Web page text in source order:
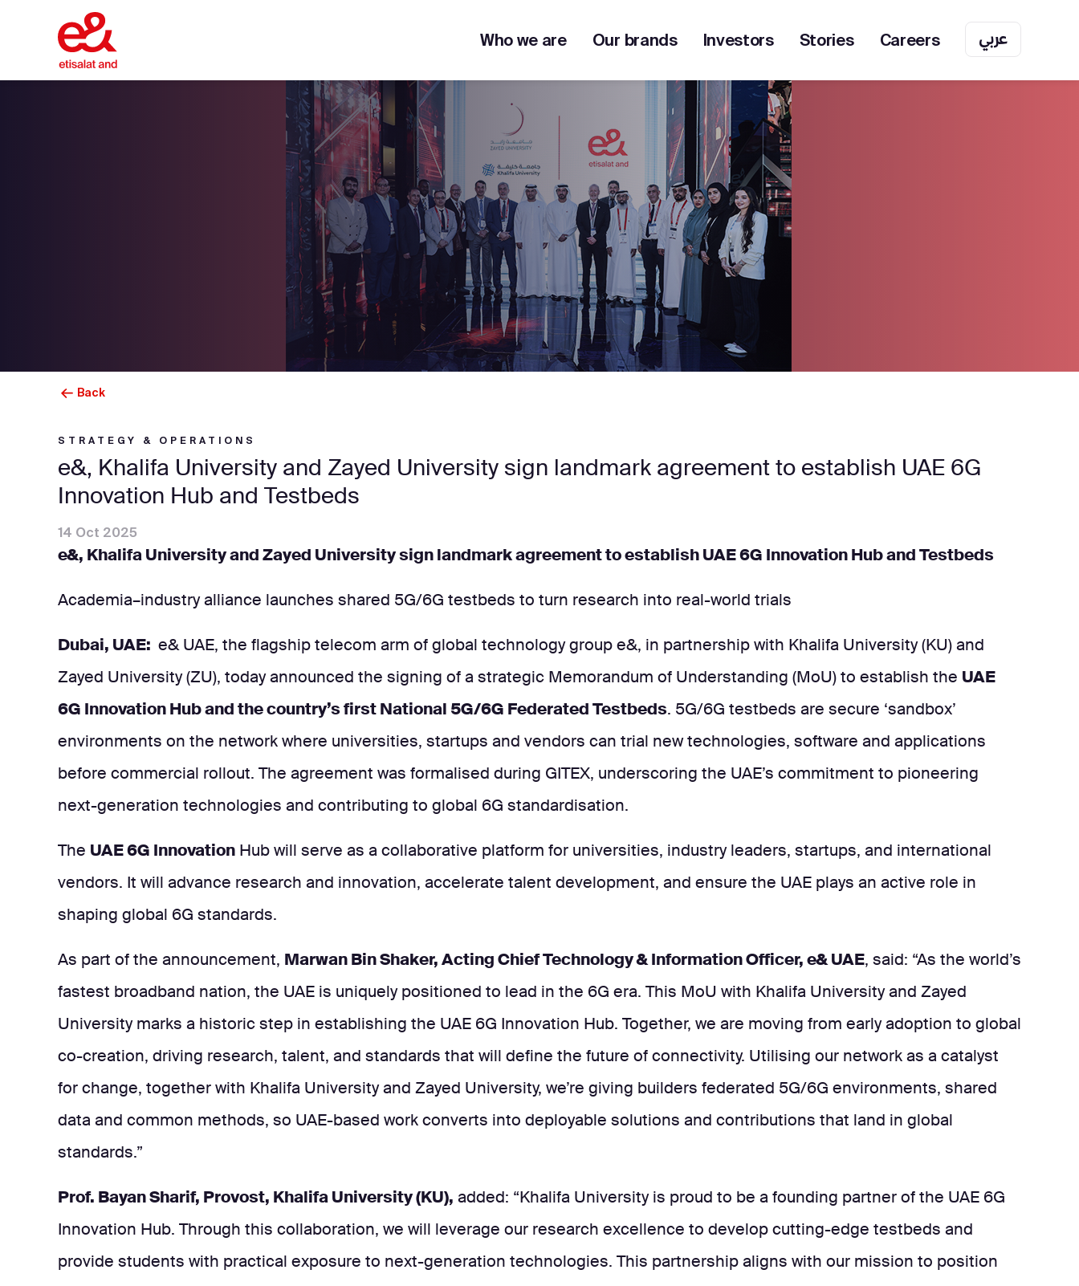
Who we are Our brands Investors Stories Careers عربي
Back
STRATEGY & OPERATIONS
e&, Khalifa University and Zayed University sign landmark agreement to establish UAE 6G
Innovation Hub and Testbeds
14 Oct 2025
e&, Khalifa University and Zayed University sign landmark agreement to establish UAE 6G Innovation Hub and Testbeds
Academia–industry alliance launches shared 5G/6G testbeds to turn research into real-world trials
Dubai, UAE: e& UAE, the flagship telecom arm of global technology group e&, in partnership with Khalifa University (KU) and
Zayed University (ZU), today announced the signing of a strategic Memorandum of Understanding (MoU) to establish the UAE
6G Innovation Hub and the country’s first National 5G/6G Federated Testbeds. 5G/6G testbeds are secure ‘sandbox’
environments on the network where universities, startups and vendors can trial new technologies, software and applications
before commercial rollout. The agreement was formalised during GITEX, underscoring the UAE’s commitment to pioneering
next-generation technologies and contributing to global 6G standardisation.
The UAE 6G Innovation Hub will serve as a collaborative platform for universities, industry leaders, startups, and international
vendors. It will advance research and innovation, accelerate talent development, and ensure the UAE plays an active role in
shaping global 6G standards.
As part of the announcement, Marwan Bin Shaker, Acting Chief Technology & Information Officer, e& UAE, said: “As the world’s
fastest broadband nation, the UAE is uniquely positioned to lead in the 6G era. This MoU with Khalifa University and Zayed
University marks a historic step in establishing the UAE 6G Innovation Hub. Together, we are moving from early adoption to global
co-creation, driving research, talent, and standards that will define the future of connectivity. Utilising our network as a catalyst
for change, together with Khalifa University and Zayed University, we’re giving builders federated 5G/6G environments, shared
data and common methods, so UAE-based work converts into deployable solutions and contributions that land in global
standards.”
Prof. Bayan Sharif, Provost, Khalifa University (KU), added: “Khalifa University is proud to be a founding partner of the UAE 6G
Innovation Hub. Through this collaboration, we will leverage our research excellence to develop cutting-edge testbeds and
provide students with practical exposure to next-generation technologies. This partnership aligns with our mission to position